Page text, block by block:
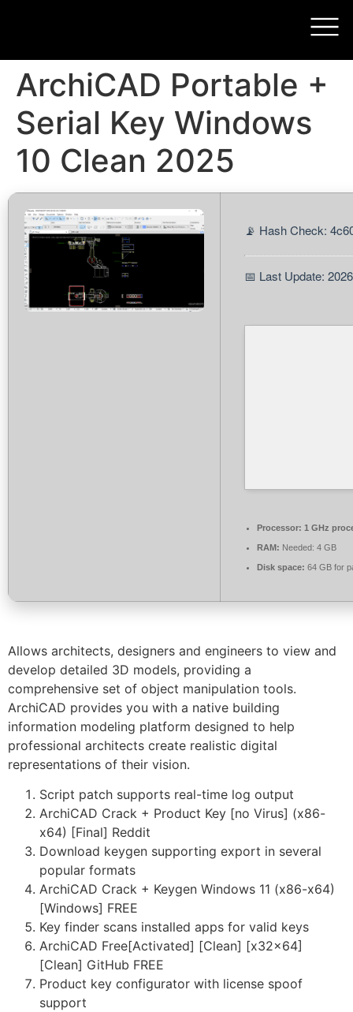
ArchiCAD Portable +
Serial Key Windows
10 Clean 2025
📡 Hash Check:
📅 Last Update:
Processor: 1 GHz
RAM: Needed: 4 GB
Disk space: 64 GB for
Allows architects, designers and engineers to view and
develop detailed 3D models, providing a
comprehensive set of object manipulation tools.
ArchiCAD provides you with a native building
information modeling platform designed to help
professional architects create realistic digital
representations of their vision.
Script patch supports real-time log output
ArchiCAD Crack + Product Key [no Virus] (x86-
x64) [Final] Reddit
Download keygen supporting export in several
popular formats
ArchiCAD Crack + Keygen Windows 11 (x86-x64)
[Windows] FREE
Key finder scans installed apps for valid keys
ArchiCAD Free[Activated] [Clean] [x32x64]
[Clean] GitHub FREE
Product key configurator with license spoof
support